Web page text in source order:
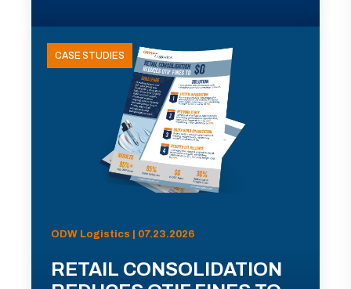
CASE STUDIES
ODW Logistics | 07.23.2026
RETAIL CONSOLIDATION